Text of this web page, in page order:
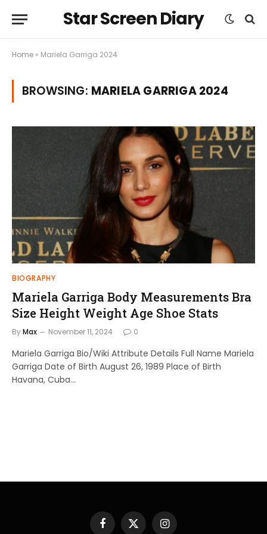
Star Screen Diary
Home » Mariela Garriga 2024
BROWSING: MARIELA GARRIGA 2024
BIOGRAPHY
Mariela Garriga Body Measurements Bra
Size Height Weight Age Shoe Stats
ByMax November 11, 2024 0
Mariela Garriga Bio/Wiki Attribute Details Full Name Mariela
Garriga Date of Birth August 26, 1989 Place of Birth
Havana, Cuba…
Facebook
X Instagram